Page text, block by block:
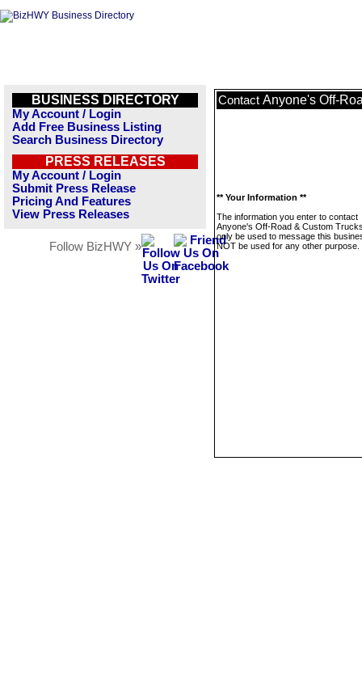
BUSINESS DIRECTORY
My Account / Login
Add Free Business Listing
Search Business Directory
PRESS RELEASES
My Account / Login
Submit Press Release
Pricing And Features
View Press Releases
Follow BizHWY »
Contact Anyone's Off-
** Your Information **
The information you enter to contact
Anyone's Off-Road & Custom
only be used to message this
NOT be used for any other purpose.